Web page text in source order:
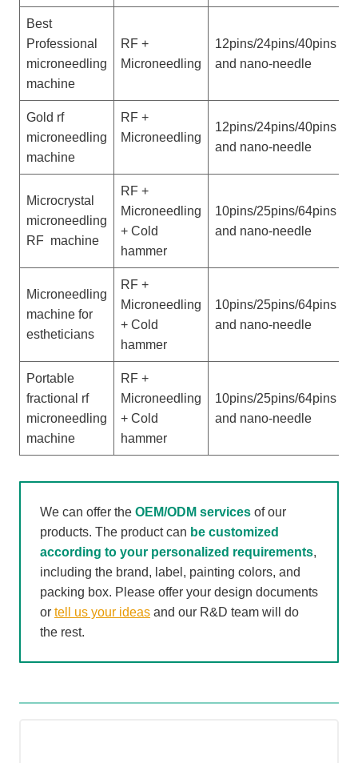
Best
Professional
microneedling
machine
RF +
Microneedling
12pins/24pins/40pins
and nano-needle
Gold rf
microneedling
machine
RF +
Microneedling
12pins/24pins/40pins
and nano-needle
Microcrystal
microneedling
RF machine
RF +
Microneedling
+ Cold
hammer
10pins/25pins/64pins
and nano-needle
Microneedling
machine for
estheticians
RF +
Microneedling
+ Cold
hammer
10pins/25pins/64pins
and nano-needle
Portable
fractional rf
microneedling
machine
RF +
Microneedling
+ Cold
hammer
10pins/25pins/64pins
and nano-needle
We can offer the OEM/ODM services of our
products. The product can be customized
according to your personalized requirements,
including the brand, label, painting colors, and
packing box. Please offer your design documents
or tell us your ideas and our R&D team will do
the rest.